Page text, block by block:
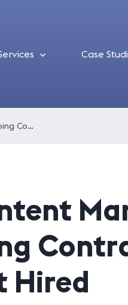
Case
Electrician Content Marketing Agency: Helping Contractors Get Found and Get Hired
Hired